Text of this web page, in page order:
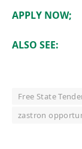
APPLY NOW;
ALSO SEE:
Free State
zastron